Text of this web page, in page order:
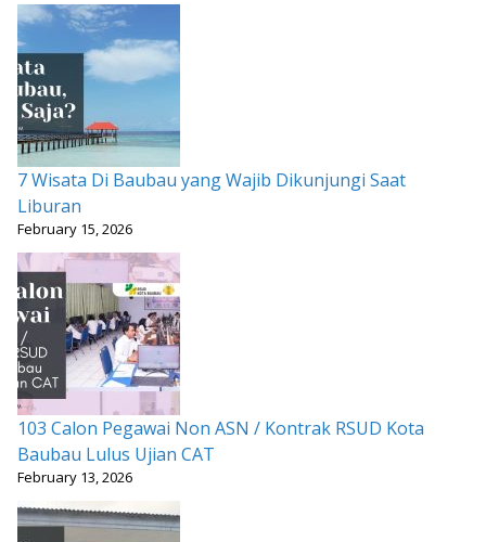
7 Wisata Di Baubau yang Wajib Dikunjungi Saat
Liburan
February 15, 2026
103 Calon Pegawai Non ASN / Kontrak RSUD Kota
Baubau Lulus Ujian CAT
February 13, 2026